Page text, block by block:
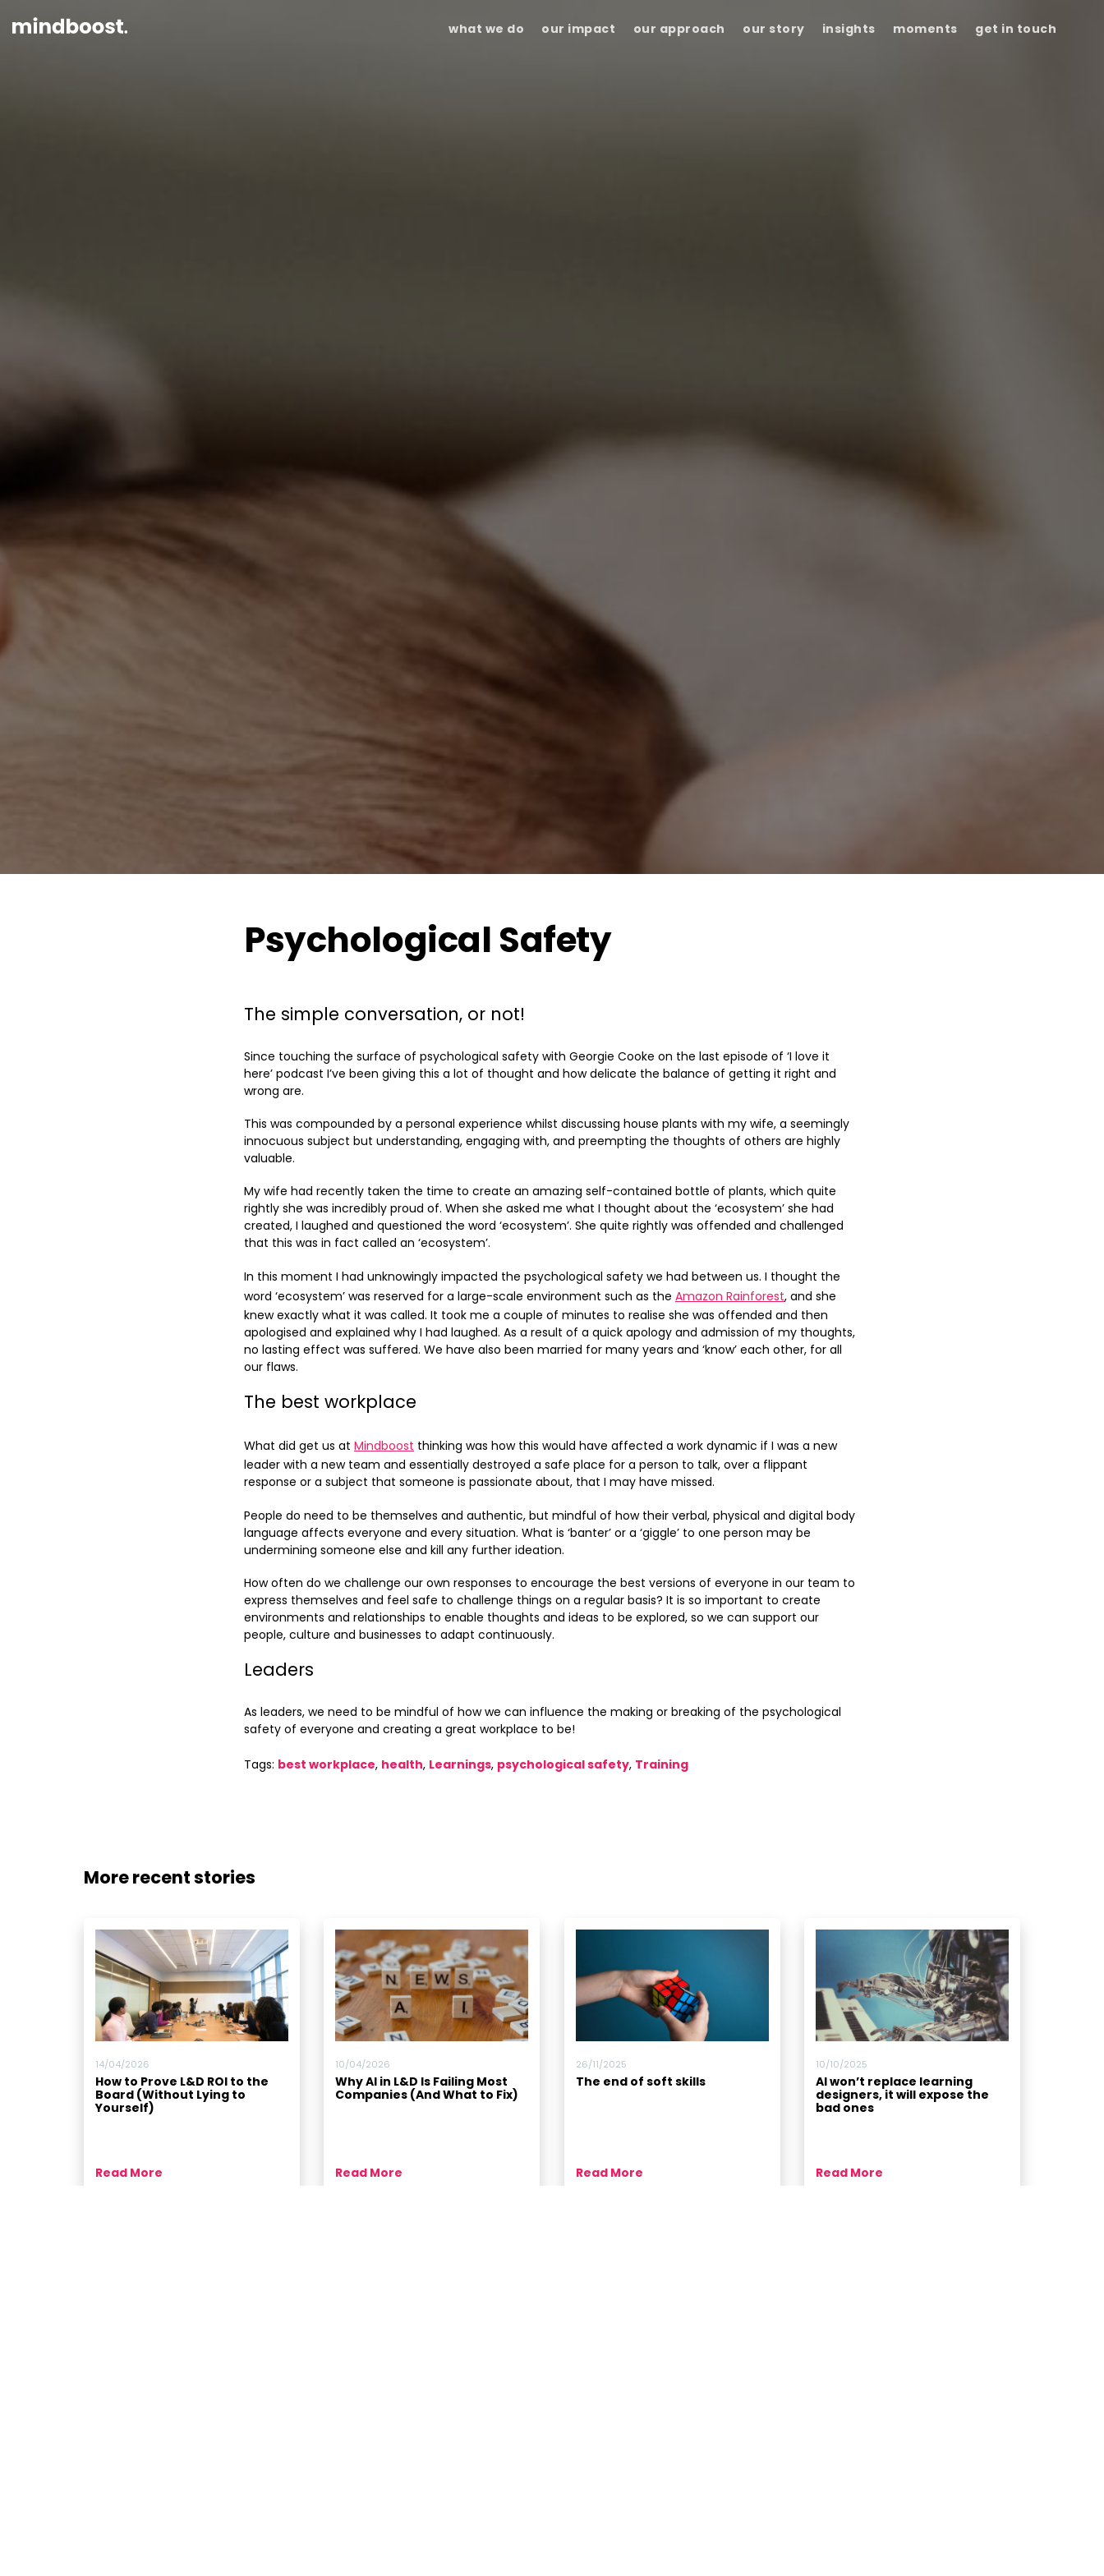
what we do our impact our approach our story insights moments get in touch
Psychological Safety
The simple conversation, or not!
Since touching the surface of psychological safety with Georgie Cooke on the last episode of ‘I love it
here’ podcast I’ve been giving this a lot of thought and how delicate the balance of getting it right and
wrong are.
This was compounded by a personal experience whilst discussing house plants with my wife, a seemingly
innocuous subject but understanding, engaging with, and preempting the thoughts of others are highly
valuable.
My wife had recently taken the time to create an amazing self-contained bottle of plants, which quite
rightly she was incredibly proud of. When she asked me what I thought about the ‘ecosystem’ she had
created, I laughed and questioned the word ‘ecosystem’. She quite rightly was offended and challenged
that this was in fact called an ‘ecosystem’.
In this moment I had unknowingly impacted the psychological safety we had between us. I thought the
word ‘ecosystem’ was reserved for a large-scale environment such as the Amazon Rainforest, and she
knew exactly what it was called. It took me a couple of minutes to realise she was offended and then
apologised and explained why I had laughed. As a result of a quick apology and admission of my thoughts,
no lasting effect was suffered. We have also been married for many years and ‘know’ each other, for all
our flaws.
The best workplace
What did get us at Mindboost thinking was how this would have affected a work dynamic if I was a new
leader with a new team and essentially destroyed a safe place for a person to talk, over a flippant
response or a subject that someone is passionate about, that I may have missed.
People do need to be themselves and authentic, but mindful of how their verbal, physical and digital body
language affects everyone and every situation. What is ‘banter’ or a ‘giggle’ to one person may be
undermining someone else and kill any further ideation.
How often do we challenge our own responses to encourage the best versions of everyone in our team to
express themselves and feel safe to challenge things on a regular basis? It is so important to create
environments and relationships to enable thoughts and ideas to be explored, so we can support our
people, culture and businesses to adapt continuously.
Leaders
As leaders, we need to be mindful of how we can influence the making or breaking of the psychological
safety of everyone and creating a great workplace to be!
Tags: best workplace, health, Learnings, psychological safety, Training
More recent stories
14/04/2026
How to Prove L&D ROI to the
Board (Without Lying to
Yourself)
Read More
10/04/2026
Why AI in L&D Is Failing Most
Companies (And What to Fix)
Read More
26/11/2025
The end of soft skills
Read More
10/10/2025
AI won’t replace learning
designers, it will expose the
bad ones
Read More